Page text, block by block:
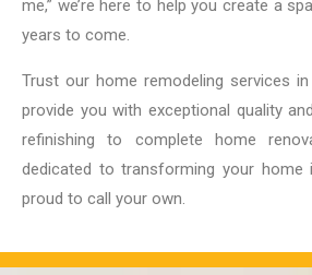
me,” we’re here to help you create a
years to come.
Trust our home remodeling services
provide you with exceptional quality
refinishing to complete home
dedicated to transforming your home
proud to call your own.